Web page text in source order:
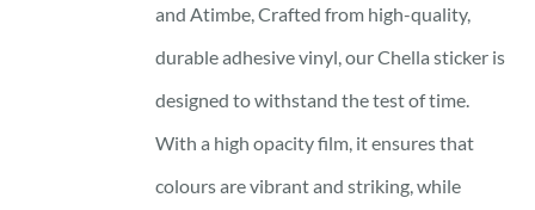
and Atimbe, Crafted from high-quality,
durable adhesive vinyl, our Chella sticker is
designed to withstand the test of time.
With a high opacity film, it ensures that
colours are vibrant and striking, while